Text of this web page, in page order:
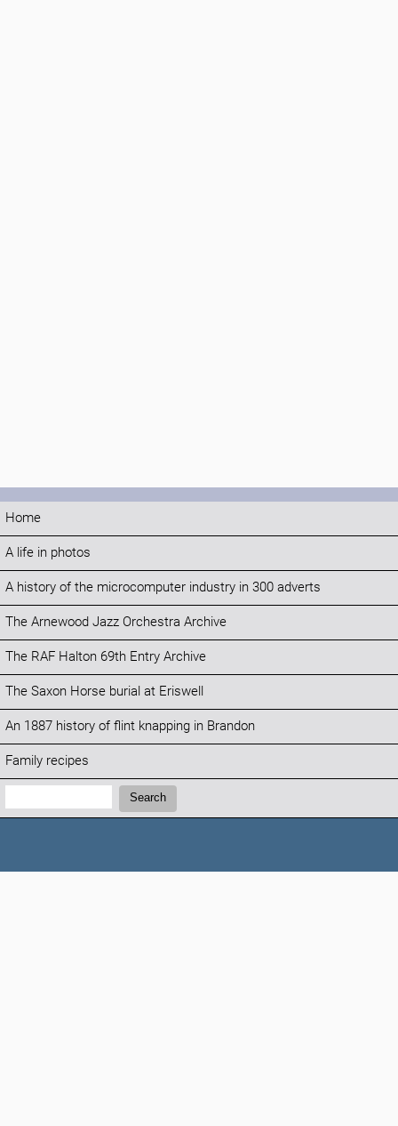
Home
A life in photos
A history of the microcomputer industry in 300 adverts
The Arnewood Jazz Orchestra Archive
The RAF Halton 69th Entry Archive
The Saxon Horse burial at Eriswell
An 1887 history of flint knapping in Brandon
Family recipes
Search